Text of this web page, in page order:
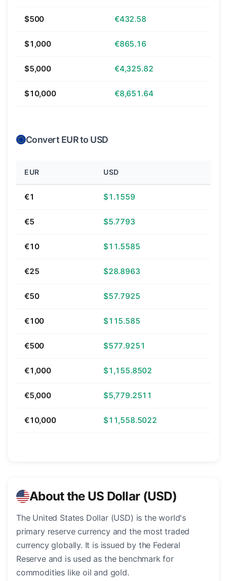
$500 €432.58
$1,000 €865.16
$5,000 €4,325.82
$10,000 €8,651.64
Convert EUR to USD
EUR USD
€1 $1.1559
€5 $5.7793
€10 $11.5585
€25 $28.8963
€50 $57.7925
€100 $115.585
€500 $577.9251
€1,000 $1,155.8502
€5,000 $5,779.2511
€10,000 $11,558.5022
About the US Dollar (USD)
The United States Dollar (USD) is the world's
primary reserve currency and the most traded
currency globally. It is issued by the Federal
Reserve and is used as the benchmark for
commodities like oil and gold.